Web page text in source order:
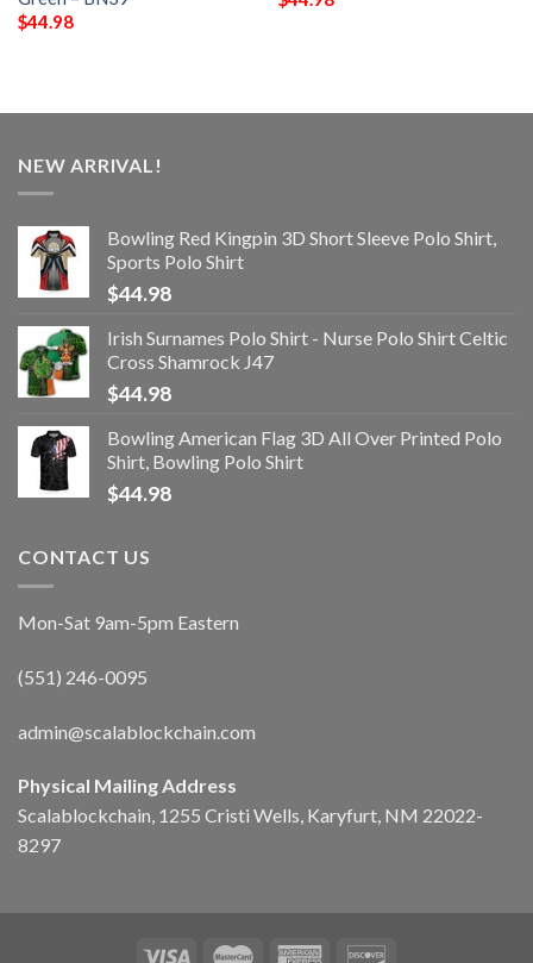
$44.98
NEW ARRIVAL!
Bowling Red Kingpin 3D Short Sleeve Polo Shirt,
Sports Polo Shirt
$44.98
Irish Surnames Polo Shirt - Nurse Polo Shirt Celtic
Cross Shamrock J47
$44.98
Bowling American Flag 3D All Over Printed Polo
Shirt, Bowling Polo Shirt
$44.98
CONTACT US
Mon-Sat 9am-5pm Eastern
(551) 246-0095
admin@scalablockchain.com
Physical Mailing Address
Scalablockchain, 1255 Cristi Wells, Karyfurt, NM 22022-
8297